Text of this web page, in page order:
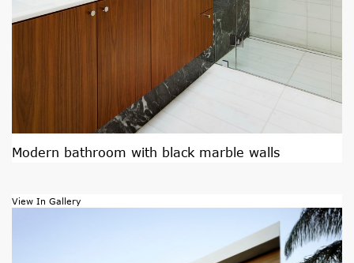
Modern bathroom with black marble walls
View In Gallery